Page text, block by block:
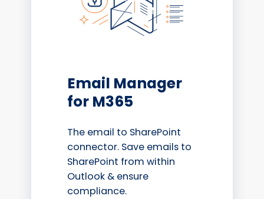
Email Manager
for M365
The email to SharePoint
connector. Save emails to
SharePoint from within
Outlook & ensure
compliance.